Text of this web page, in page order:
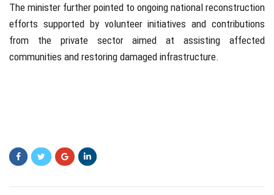
The minister further pointed to ongoing national reconstruction
efforts supported by volunteer initiatives and contributions
from the private sector aimed at assisting affected
communities and restoring damaged infrastructure.